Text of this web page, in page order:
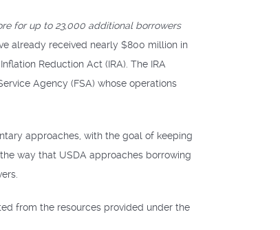
for up to 23,000 additional borrowers
already received nearly $800 million in
Reduction Act (IRA). The IRA
Agency (FSA) whose operations
approaches, with the goal of keeping
way that USDA approaches borrowing
from the resources provided under the